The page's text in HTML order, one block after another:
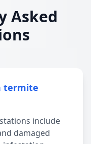
Asked
termite
include
damaged